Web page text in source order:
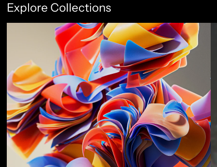
Explore Collections
Abstract Flow